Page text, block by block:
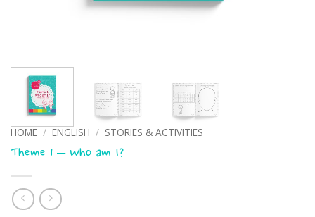
HOME / ENGLISH / STORIES & ACTIVITIES
Theme 1 – Who am I?